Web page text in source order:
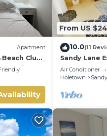
and 3 Bathrooms
amenities you need and
Villa.
Apartment
Club,
From US
10.0(11
Sandy Lane
beach access
Air Conditioner
Holetown